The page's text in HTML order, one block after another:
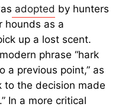
adopted by hunters
hounds as a
up a lost scent.
phrase “hark
a previous point,” as
to the decision made
In a more critical